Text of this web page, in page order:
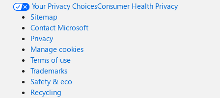
Your Privacy ChoicesConsumer Health Privacy
Sitemap
Contact Microsoft
Privacy
Manage cookies
Terms of use
Trademarks
Safety & eco
Recycling